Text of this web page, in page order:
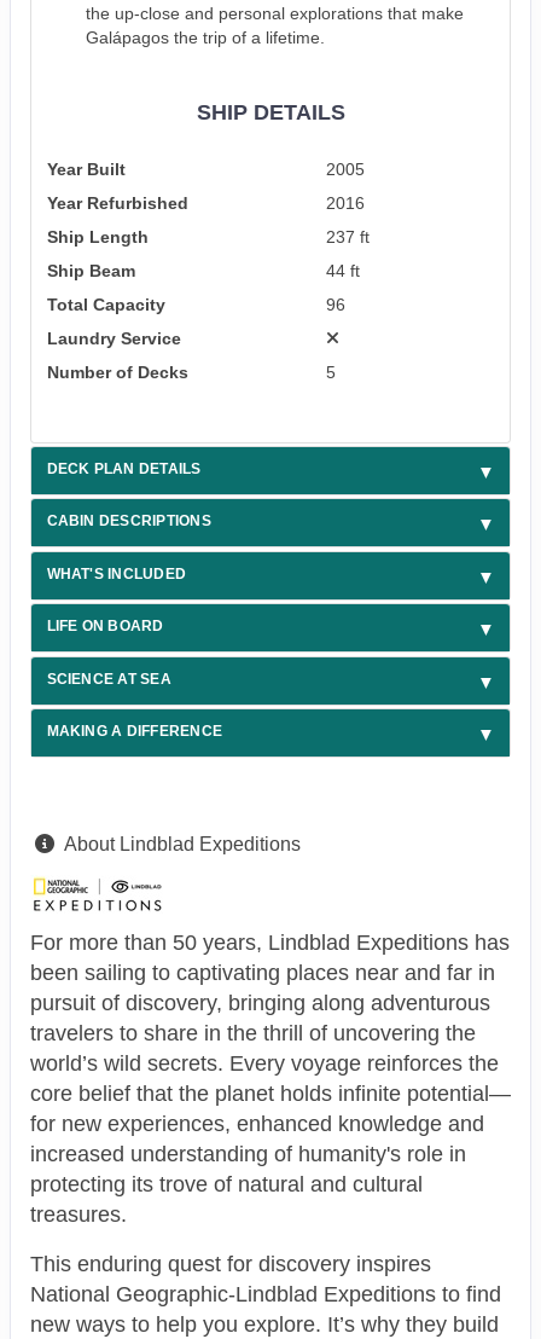
the up-close and personal explorations that make
Galápagos the trip of a lifetime.
SHIP DETAILS
Year Built
2005
Year Refurbished
2016
Ship Length
237 ft
Ship Beam
44 ft
Total Capacity
96
Laundry Service
Number of Decks
5
DECK PLAN DETAILS
CABIN DESCRIPTIONS
WHAT'S INCLUDED
LIFE ON BOARD
SCIENCE AT SEA
MAKING A DIFFERENCE
About Lindblad Expeditions
For more than 50 years, Lindblad Expeditions has
been sailing to captivating places near and far in
pursuit of discovery, bringing along adventurous
travelers to share in the thrill of uncovering the
world’s wild secrets. Every voyage reinforces the
core belief that the planet holds infinite potential—
for new experiences, enhanced knowledge and
increased understanding of humanity's role in
protecting its trove of natural and cultural
treasures.
This enduring quest for discovery inspires
National Geographic-Lindblad Expeditions to find
new ways to help you explore. It’s why they build